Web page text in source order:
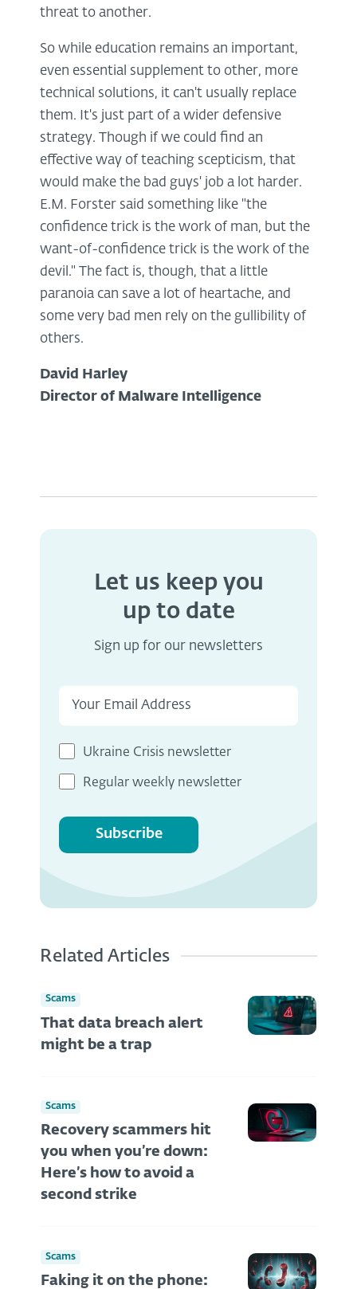
threat to another.
So while education remains an important,
even essential supplement to other, more
technical solutions, it can't usually replace
them. It's just part of a wider defensive
strategy. Though if we could find an
effective way of teaching scepticism, that
would make the bad guys' job a lot harder.
E.M. Forster said something like "the
confidence trick is the work of man, but the
want-of-confidence trick is the work of the
devil." The fact is, though, that a little
paranoia can save a lot of heartache, and
some very bad men rely on the gullibility of
others.
David Harley
Director of Malware Intelligence
Let us keep you
up to date
Sign up for our newsletters
Ukraine Crisis newsletter
Regular weekly newsletter
Subscribe
Related Articles
Scams
That data breach alert
might be a trap
Scams
Recovery scammers hit
you when you’re down:
Here’s how to avoid a
second strike
Scams
Faking it on the phone: